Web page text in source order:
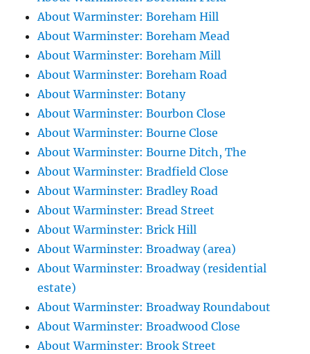
About Warminster: Boreham Hill
About Warminster: Boreham Mead
About Warminster: Boreham Mill
About Warminster: Boreham Road
About Warminster: Botany
About Warminster: Bourbon Close
About Warminster: Bourne Close
About Warminster: Bourne Ditch, The
About Warminster: Bradfield Close
About Warminster: Bradley Road
About Warminster: Bread Street
About Warminster: Brick Hill
About Warminster: Broadway (area)
About Warminster: Broadway (residential
estate)
About Warminster: Broadway Roundabout
About Warminster: Broadwood Close
About Warminster: Brook Street